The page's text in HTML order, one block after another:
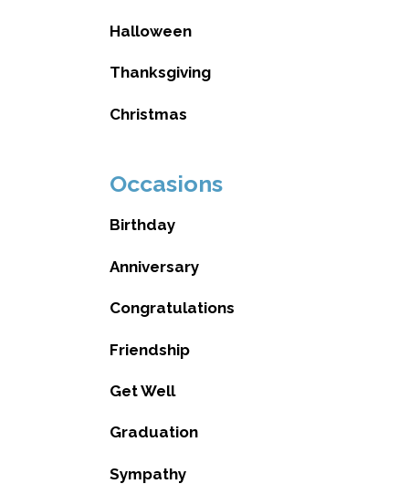
Halloween
Thanksgiving
Christmas
Occasions
Birthday
Anniversary
Congratulations
Friendship
Get Well
Graduation
Sympathy